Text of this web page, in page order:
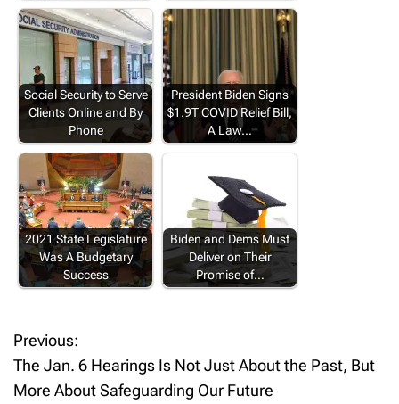
Social Security to Serve
Clients Online and By
Phone
President Biden Signs
$1.9T COVID Relief Bill,
A Law…
2021 State Legislature
Was A Budgetary
Success
Biden and Dems Must
Deliver on Their
Promise of…
P
o
Previous:
The Jan. 6 Hearings Is Not Just About the Past, But
More About Safeguarding Our Future